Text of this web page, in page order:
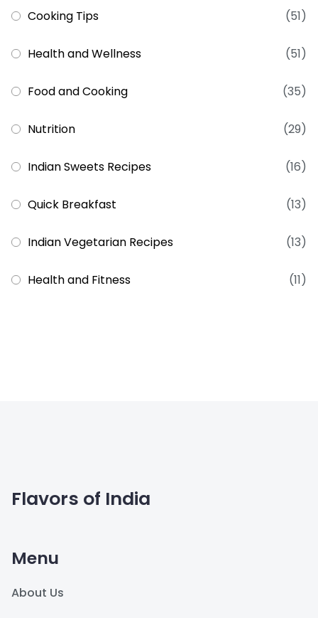
Cooking Tips (51)
Health and Wellness (51)
Food and Cooking (35)
Nutrition (29)
Indian Sweets Recipes (16)
Quick Breakfast (13)
Indian Vegetarian Recipes (13)
Health and Fitness (11)
Flavors of India
Menu
About Us